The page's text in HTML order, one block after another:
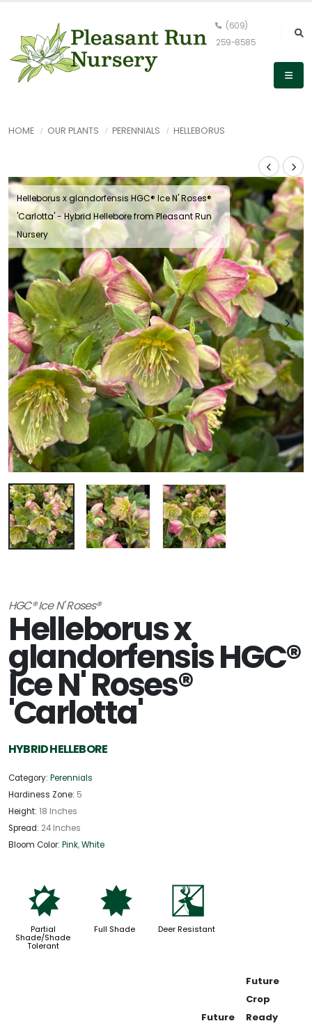
(609)
259-8585
HOME OUR PLANTS PERENNIALS HELLEBORUS
Helleborus x glandorfensis HGC® Ice N' Roses®
'Carlotta' - Hybrid Hellebore from Pleasant Run
Nursery
HGC® Ice N' Roses®
Helleborus x
glandorfensis HGC®
Ice N' Roses®
'Carlotta'
HYBRID HELLEBORE
Category: Perennials
Hardiness Zone: 5
Height: 18 Inches
Spread: 24 Inches
Bloom Color: Pink,White
p
Partial
Shade/Shade
Tolerant
i
Full Shade
e
Deer Resistant
Future
Future
Crop
Ready